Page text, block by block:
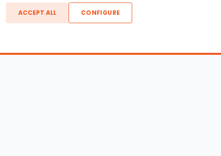
ACCEPT ALL CONFIGURE
Boats For Sale
Axis Boats Montara Boats